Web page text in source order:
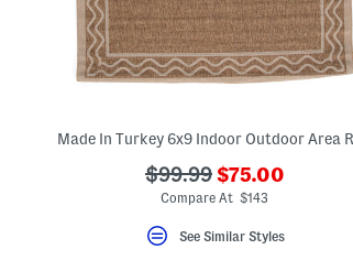
Made In Turkey 6x9 Indoor Outdoor Area
???
$99.99 ???
$75.00
Compare At $143
See Similar Styles